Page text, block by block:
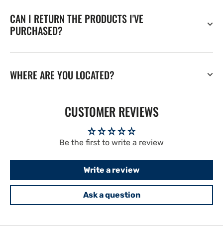
CAN I RETURN THE PRODUCTS I'VE
PURCHASED?
WHERE ARE YOU LOCATED?
CUSTOMER REVIEWS
Be the first to write a review
Write a review
Ask a question